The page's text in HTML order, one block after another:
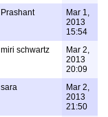
Prashant
Mar 1,
2013
15:54
miri schwartz
Mar 2,
2013
20:09
sara
Mar 2,
2013
21:50